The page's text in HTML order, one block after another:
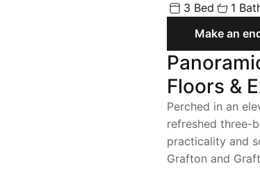
3 Bed 1
Make an
Floors &
Perched in an
refreshed three-
practicality and
Grafton and